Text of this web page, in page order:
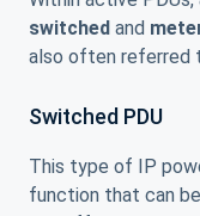
switched and
also often referred
Switched PDU
This type of IP
function that can